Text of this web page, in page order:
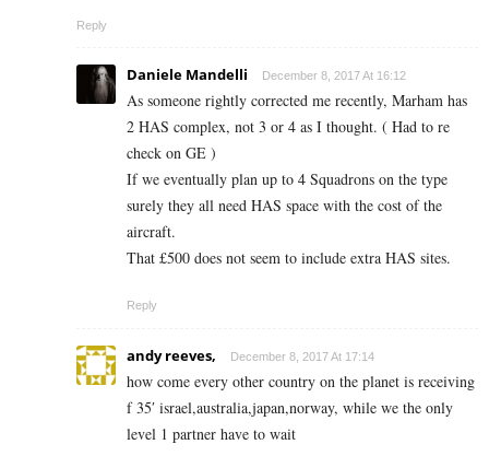
Reply
Daniele Mandelli December 8, 2017 At 16:12
As someone rightly corrected me recently, Marham has
2 HAS complex, not 3 or 4 as I thought. ( Had to re
check on GE )
If we eventually plan up to 4 Squadrons on the type
surely they all need HAS space with the cost of the
aircraft.
That £500 does not seem to include extra HAS sites.
Reply
andy reeves, December 8, 2017 At 17:14
how come every other country on the planet is receiving
f 35′ israel,australia,japan,norway, while we the only
level 1 partner have to wait